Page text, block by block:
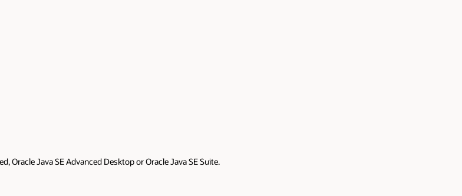
Oracle Java SE Advanced Desktop or Oracle Java SE Suite.